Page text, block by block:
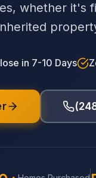
whether it's
in 7-10 Days